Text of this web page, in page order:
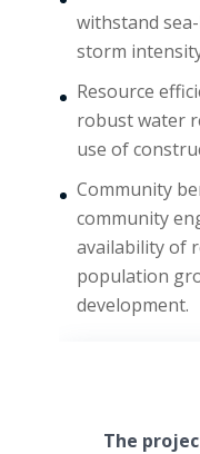
withstand
storm
Resource
robust water
use of
Community
community
availability of
population
development.
The